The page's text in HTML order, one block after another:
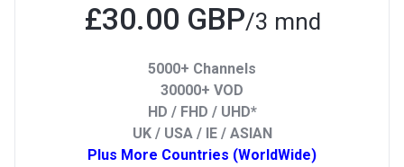
£30.00 GBP/3 mnd
5000+ Channels
30000+ VOD
HD / FHD / UHD*
UK / USA / IE / ASIAN
Plus More Countries (WorldWide)